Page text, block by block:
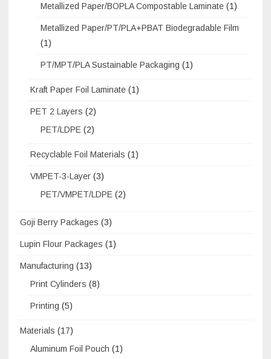
Metallized Paper/BOPLA Compostable Laminate (1)
Metallized Paper/PT/PLA+PBAT Biodegradable Film
(1)
PT/MPT/PLA Sustainable Packaging (1)
Kraft Paper Foil Laminate (1)
PET 2 Layers (2)
PET/LDPE (2)
Recyclable Foil Materials (1)
VMPET-3-Layer (3)
PET/VMPET/LDPE (2)
Goji Berry Packages (3)
Lupin Flour Packages (1)
Manufacturing (13)
Print Cylinders (8)
Printing (5)
Materials (17)
Aluminum Foil Pouch (1)